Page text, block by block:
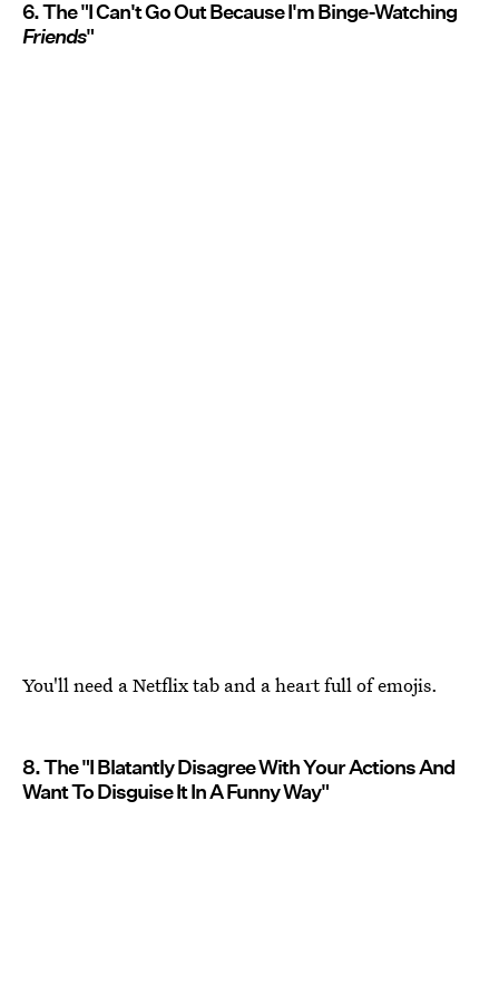
6. The "I Can't Go Out Because I'm Binge-Watching
Friends"
You'll need a Netflix tab and a heart full of emojis.
8. The "I Blatantly Disagree With Your Actions And
Want To Disguise It In A Funny Way"